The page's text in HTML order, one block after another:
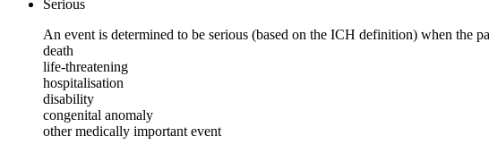
Serious
An event is determined to be serious (based on the ICH definition) when the
death
life-threatening
hospitalisation
disability
congenital anomaly
other medically important event